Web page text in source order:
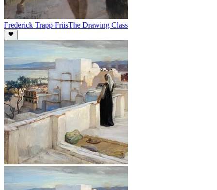
Frederick Trapp FriisThe Drawing Class